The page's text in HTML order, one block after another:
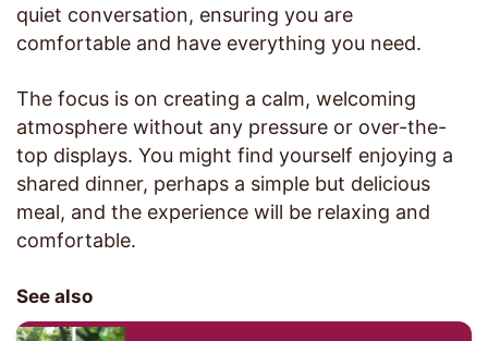
quiet conversation, ensuring you are
comfortable and have everything you need.
The focus is on creating a calm, welcoming
atmosphere without any pressure or over-the-
top displays. You might find yourself enjoying a
shared dinner, perhaps a simple but delicious
meal, and the experience will be relaxing and
comfortable.
See also